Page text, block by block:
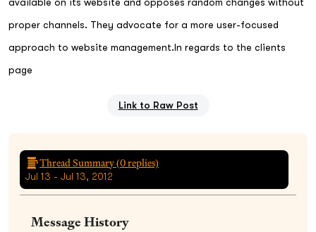
proper channels. They advocate for a more user-focused
approach to website management.In regards to the clients
page
Link to Raw Post
Thread Summary (0replies)
Jul 13 - Jul 13, 2012
Message History